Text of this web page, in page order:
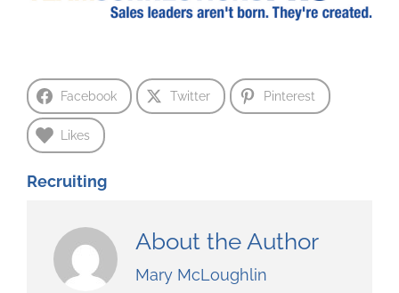
Facebook Twitter Pinterest
Likes
Recruiting
About the Author
Mary McLoughlin